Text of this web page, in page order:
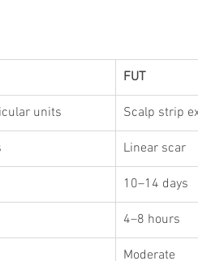
FUT
units Scalp strip
Linear scar
10–14 days
4–8 hours
Moderate